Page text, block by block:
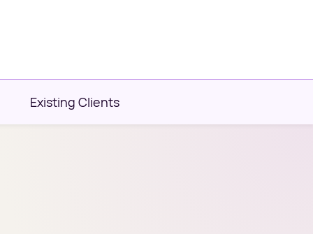
Existing Clients